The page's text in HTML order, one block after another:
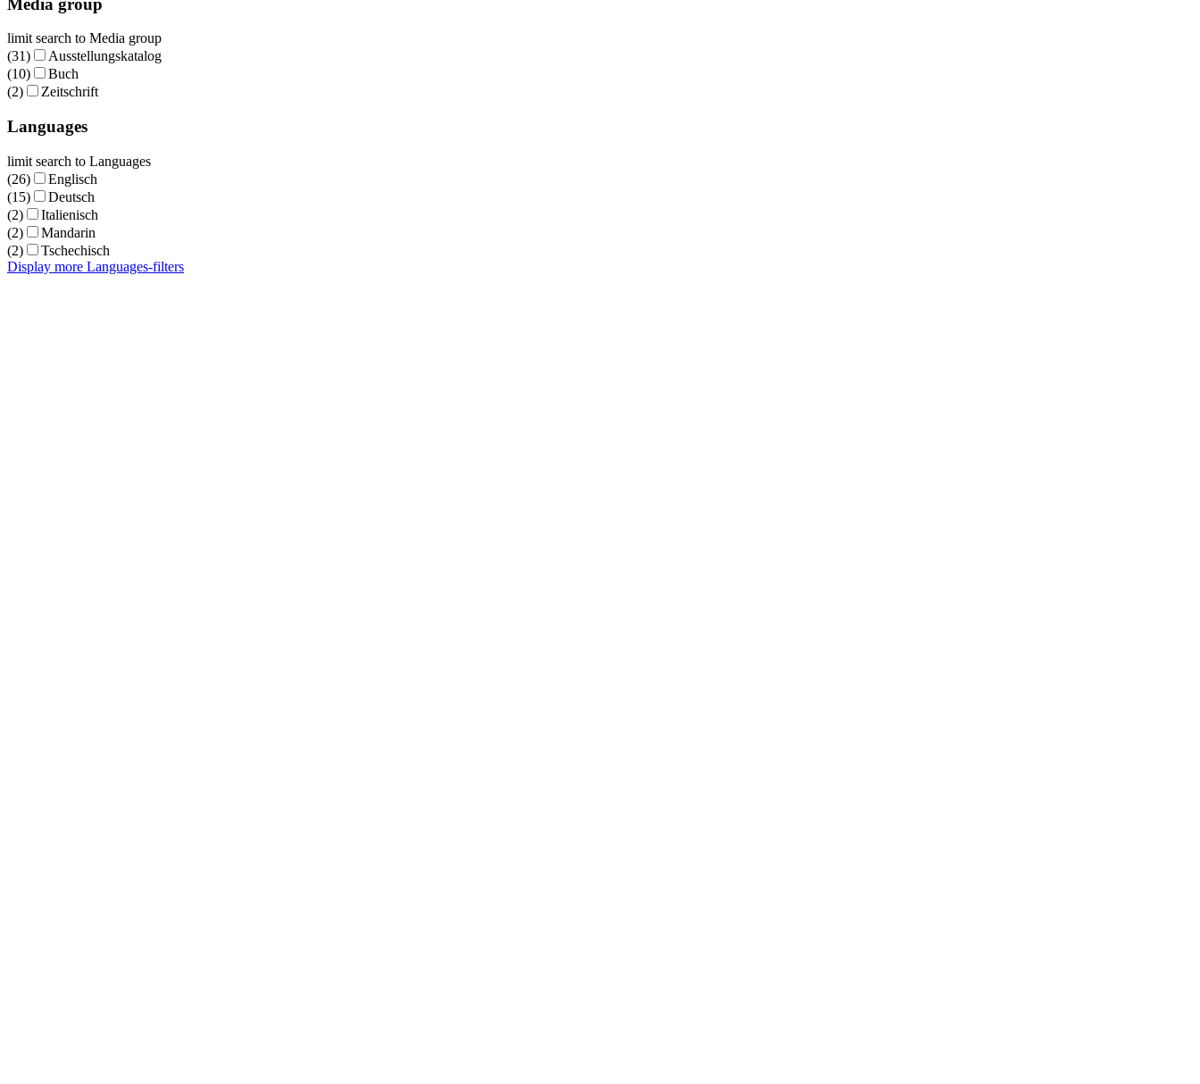
limit search to Media group
(31)
Ausstellungskatalog
(10)
Buch
(2)
Zeitschrift
Languages
limit search to Languages
(26)
Englisch
(15)
Deutsch
(2)
Italienisch
(2)
Mandarin
(2)
Tschechisch
Display more Languages-filters